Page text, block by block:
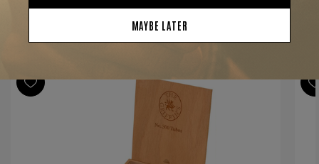
Dominican Republic
Product Line
Classic
YOU MAY BE ALSO INTERESTED IN: